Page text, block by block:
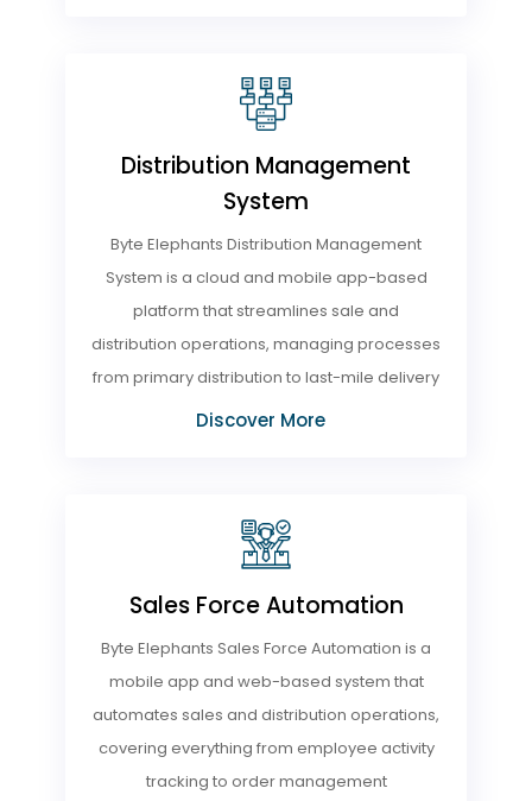
Distribution Management
System
Byte Elephants Distribution Management
System is a cloud and mobile app-based
platform that streamlines sale and
distribution operations, managing processes
from primary distribution to last-mile delivery
Discover More
Sales Force Automation
Byte Elephants Sales Force Automation is a
mobile app and web-based system that
automates sales and distribution operations,
covering everything from employee activity
tracking to order management